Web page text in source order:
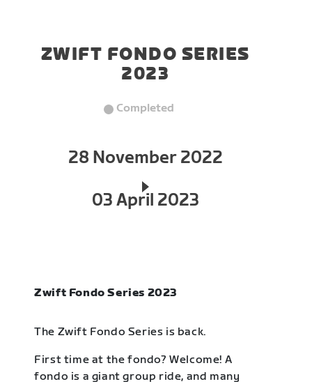
ZWIFT FONDO SERIES
2023
Completed
28 November 2022
03 April 2023
Zwift Fondo Series 2023
The Zwift Fondo Series is back.
First time at the fondo? Welcome! A
fondo is a giant group ride, and many